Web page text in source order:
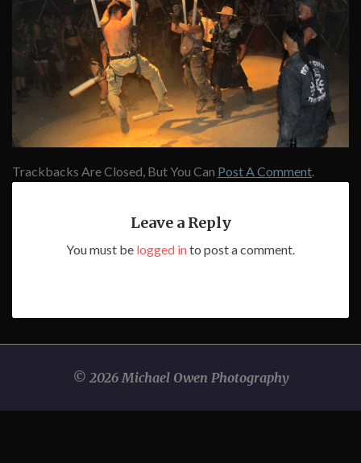
Trackbacks Are Closed, But You Can Post A Comment
Leave a Reply
You must be logged into post a comment.
© 2026 Michael Owen Photography